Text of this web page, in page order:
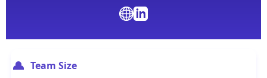
Team Size